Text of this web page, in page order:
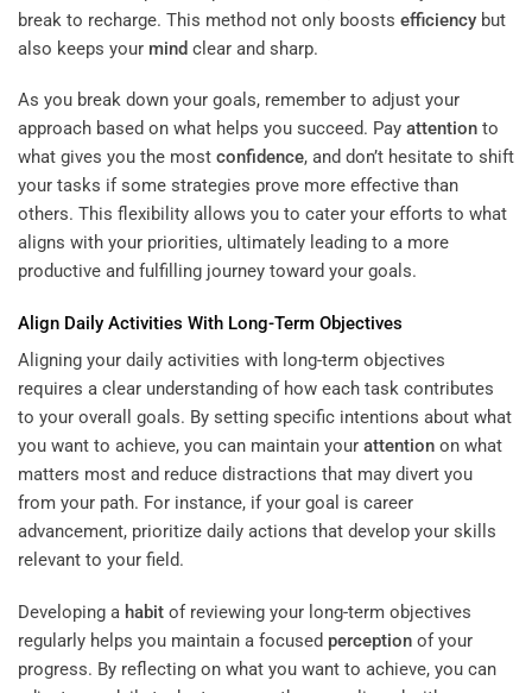
break to recharge. This method not only boosts efficiency but
also keeps your mind clear and sharp.
As you break down your goals, remember to adjust your
approach based on what helps you succeed. Pay attention to
what gives you the most confidence, and don’t hesitate to shift
your tasks if some strategies prove more effective than
others. This flexibility allows you to cater your efforts to what
aligns with your priorities, ultimately leading to a more
productive and fulfilling journey toward your goals.
Align Daily Activities With Long-Term Objectives
Aligning your daily activities with long-term objectives
requires a clear understanding of how each task contributes
to your overall goals. By setting specific intentions about what
you want to achieve, you can maintain your attention on what
matters most and reduce distractions that may divert you
from your path. For instance, if your goal is career
advancement, prioritize daily actions that develop your skills
relevant to your field.
Developing a habit of reviewing your long-term objectives
regularly helps you maintain a focused perception of your
progress. By reflecting on what you want to achieve, you can